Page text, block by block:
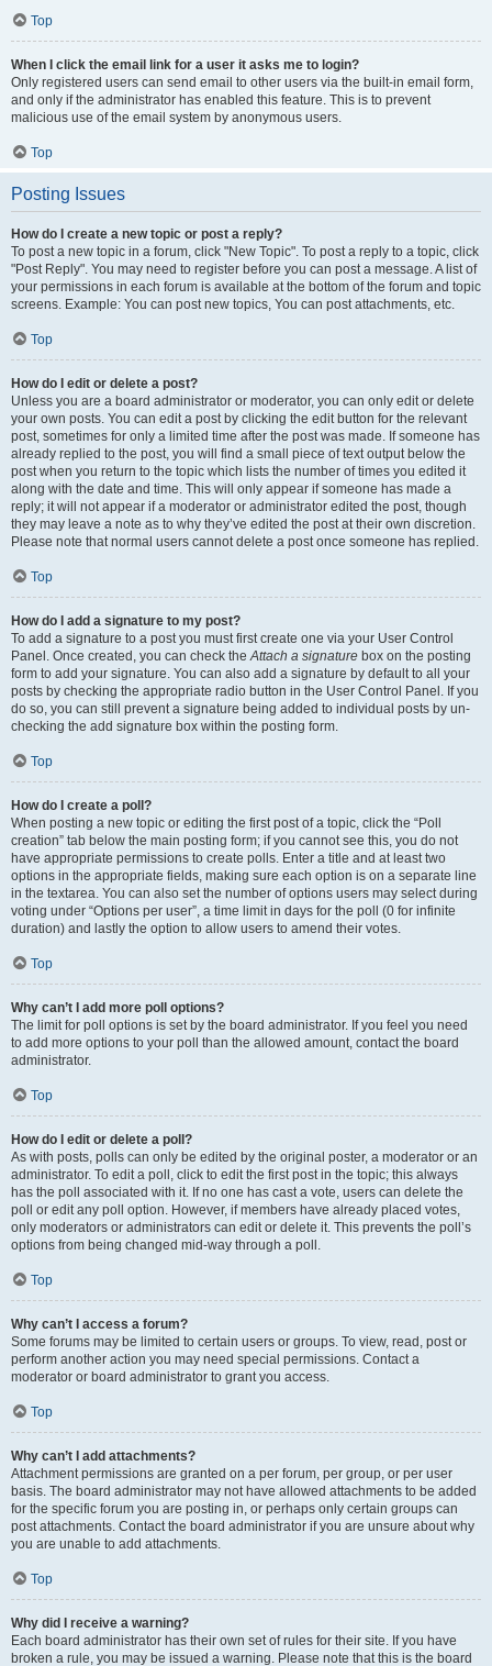
Top
When I click the email link for a user it asks me to login?
Only registered users can send email to other users via the built-in email form,
and only if the administrator has enabled this feature. This is to prevent
malicious use of the email system by anonymous users.
Top
Posting Issues
How do I create a new topic or post a reply?
To post a new topic in a forum, click "New Topic". To post a reply to a topic, click
"Post Reply". You may need to register before you can post a message. A list of
your permissions in each forum is available at the bottom of the forum and topic
screens. Example: You can post new topics, You can post attachments, etc.
Top
How do I edit or delete a post?
Unless you are a board administrator or moderator, you can only edit or delete
your own posts. You can edit a post by clicking the edit button for the relevant
post, sometimes for only a limited time after the post was made. If someone has
already replied to the post, you will find a small piece of text output below the
post when you return to the topic which lists the number of times you edited it
along with the date and time. This will only appear if someone has made a
reply; it will not appear if a moderator or administrator edited the post, though
they may leave a note as to why they’ve edited the post at their own discretion.
Please note that normal users cannot delete a post once someone has replied.
Top
How do I add a signature to my post?
To add a signature to a post you must first create one via your User Control
Panel. Once created, you can check theAttach a signature box on the posting
form to add your signature. You can also add a signature by default to all your
posts by checking the appropriate radio button in the User Control Panel. If you
do so, you can still prevent a signature being added to individual posts by un-
checking the add signature box within the posting form.
Top
How do I create a poll?
When posting a new topic or editing the first post of a topic, click the “Poll
creation” tab below the main posting form; if you cannot see this, you do not
have appropriate permissions to create polls. Enter a title and at least two
options in the appropriate fields, making sure each option is on a separate line
in the textarea. You can also set the number of options users may select during
voting under “Options per user”, a time limit in days for the poll (0 for infinite
duration) and lastly the option to allow users to amend their votes.
Top
Why can’t I add more poll options?
The limit for poll options is set by the board administrator. If you feel you need
to add more options to your poll than the allowed amount, contact the board
administrator.
Top
How do I edit or delete a poll?
As with posts, polls can only be edited by the original poster, a moderator or an
administrator. To edit a poll, click to edit the first post in the topic; this always
has the poll associated with it. If no one has cast a vote, users can delete the
poll or edit any poll option. However, if members have already placed votes,
only moderators or administrators can edit or delete it. This prevents the poll’s
options from being changed mid-way through a poll.
Top
Why can’t I access a forum?
Some forums may be limited to certain users or groups. To view, read, post or
perform another action you may need special permissions. Contact a
moderator or board administrator to grant you access.
Top
Why can’t I add attachments?
Attachment permissions are granted on a per forum, per group, or per user
basis. The board administrator may not have allowed attachments to be added
for the specific forum you are posting in, or perhaps only certain groups can
post attachments. Contact the board administrator if you are unsure about why
you are unable to add attachments.
Top
Why did I receive a warning?
Each board administrator has their own set of rules for their site. If you have
broken a rule, you may be issued a warning. Please note that this is the board